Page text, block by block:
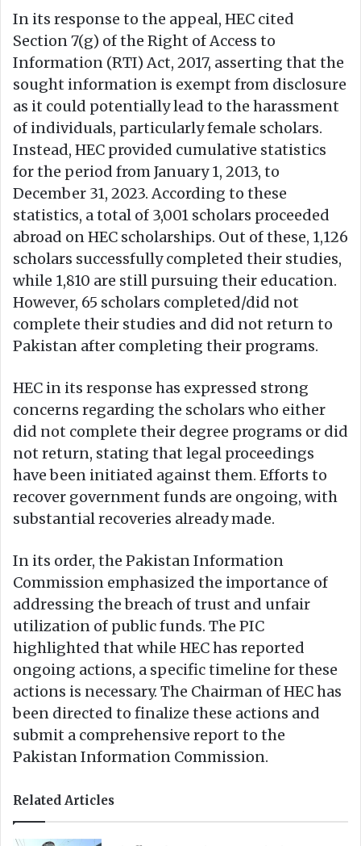
In its response to the appeal, HEC cited
Section 7(g) of the Right of Access to
Information (RTI) Act, 2017, asserting that the
sought information is exempt from disclosure
as it could potentially lead to the harassment
of individuals, particularly female scholars.
Instead, HEC provided cumulative statistics
for the period from January 1, 2013, to
December 31, 2023. According to these
statistics, a total of 3,001 scholars proceeded
abroad on HEC scholarships. Out of these, 1,126
scholars successfully completed their studies,
while 1,810 are still pursuing their education.
However, 65 scholars completed/did not
complete their studies and did not return to
Pakistan after completing their programs.
HEC in its response has expressed strong
concerns regarding the scholars who either
did not complete their degree programs or did
not return, stating that legal proceedings
have been initiated against them. Efforts to
recover government funds are ongoing, with
substantial recoveries already made.
In its order, the Pakistan Information
Commission emphasized the importance of
addressing the breach of trust and unfair
utilization of public funds. The PIC
highlighted that while HEC has reported
ongoing actions, a specific timeline for these
actions is necessary. The Chairman of HEC has
been directed to finalize these actions and
submit a comprehensive report to the
Pakistan Information Commission.
Related Articles